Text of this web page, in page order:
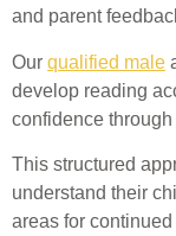
and parent
Our qualified male
develop reading
confidence
This structured
understand their
areas for continued